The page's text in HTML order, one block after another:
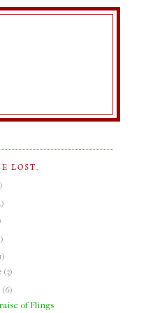
LOST.
)
)
)
)
(3)
(6)
of Flings